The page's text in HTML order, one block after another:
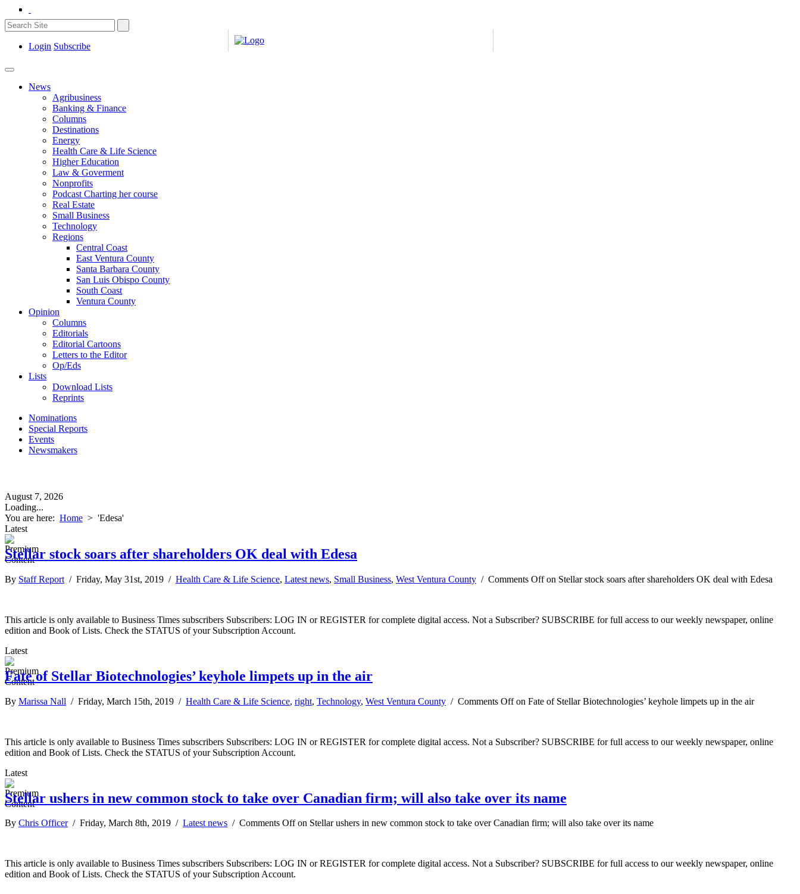
Login Subscribe
News
Agribusiness
Banking & Finance
Columns
Destinations
Energy
Health Care & Life Science
Higher Education
Law & Goverment
Nonprofits
Podcast Charting her course
Real Estate
Small Business
Technology
Regions
Central Coast
East Ventura County
Santa Barbara County
San Luis Obispo County
South Coast
Ventura County
Opinion
Columns
Editorials
Editorial Cartoons
Letters to the Editor
Op/Eds
Lists
Download Lists
Reprints
Nominations
Special Reports
Events
Newsmakers
August 7, 2026
Loading...
You are here: Home > 'Edesa'
Latest
Stellar stock soars after shareholders OK deal with Edesa
By Staff Report / Friday, May 31st, 2019 / Health Care & Life Science, Latest news, Small Business, West Ventura County / Comments Offon Stellar stock soars after shareholders OK deal with Edesa
This article is only available to Business Times subscribers Subscribers: LOG IN or REGISTER for complete digital access. Not a Subscriber? SUBSCRIBE for full access to our weekly newspaper, online
edition and Book of Lists. Check the STATUS of your Subscription Account.
Latest
Fate of Stellar Biotechnologies’ keyhole limpets up in the air
By Marissa Nall / Friday, March 15th, 2019 / Health Care & Life Science, right, Technology, West Ventura County / Comments Offon Fate of Stellar Biotechnologies’ keyhole limpets up in the air
This article is only available to Business Times subscribers Subscribers: LOG IN or REGISTER for complete digital access. Not a Subscriber? SUBSCRIBE for full access to our weekly newspaper, online
edition and Book of Lists. Check the STATUS of your Subscription Account.
Latest
Stellar ushers in new common stock to take over Canadian firm; will also take over its name
By Chris Officer/ Friday, March 8th, 2019 / Latest news / Comments Offon Stellar ushers in new common stock to take over Canadian firm; will also take over its name
This article is only available to Business Times subscribers Subscribers: LOG IN or REGISTER for complete digital access. Not a Subscriber? SUBSCRIBE for full access to our weekly newspaper, online
edition and Book of Lists. Check the STATUS of your Subscription Account.